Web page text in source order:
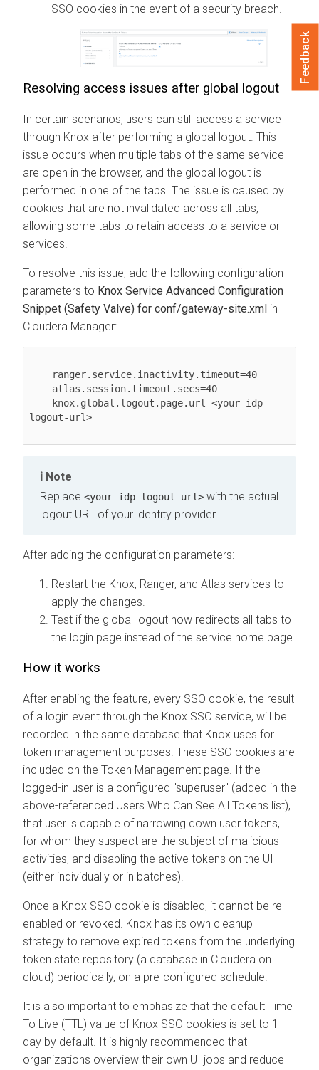
SSO cookies in the event of a security breach.
Resolving access issues after global logout
In certain scenarios, users can still access a service
through Knox after performing a global logout. This
issue occurs when multiple tabs of the same service
are open in the browser, and the global logout is
performed in one of the tabs. The issue is caused by
cookies that are not invalidated across all tabs,
allowing some tabs to retain access to a service or
services.
To resolve this issue, add the following configuration
parameters to Knox Service Advanced Configuration
Snippet (Safety Valve) for conf/gateway-site.xml in
Cloudera Manager:
logout-url>
Note
Replace <your-idp-logout-url> with the actual
logout URL of your identity provider.
After adding the configuration parameters:
Restart the Knox, Ranger, and Atlas services to
apply the changes.
Test if the global logout now redirects all tabs to
the login page instead of the service home page.
How it works
After enabling the feature, every SSO cookie, the result
of a login event through the Knox SSO service, will be
recorded in the same database that Knox uses for
token management purposes. These SSO cookies are
included on the Token Management page. If the
logged-in user is a configured "superuser" (added in the
above-referenced Users Who Can See All Tokens list),
that user is capable of narrowing down user tokens,
for whom they suspect are the subject of malicious
activities, and disabling the active tokens on the UI
(either individually or in batches).
Once a Knox SSO cookie is disabled, it cannot be re-
enabled or revoked. Knox has its own cleanup
strategy to remove expired tokens from the underlying
token state repository (a database in Cloudera on
cloud) periodically, on a pre-configured schedule.
It is also important to emphasize that the default Time
To Live (TTL) value of Knox SSO cookies is set to 1
day by default. It is highly recommended that
organizations overview their own UI jobs and reduce
Feedback